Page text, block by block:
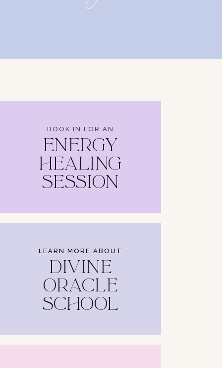
BOOK IN FOR AN
ENERGY
HEALING
SESSION
LEARN MORE ABOUT
DIVINE
ORACLE
SCHOOL